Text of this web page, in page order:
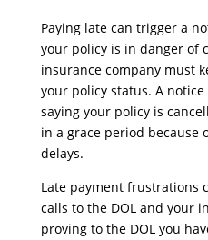
Paying late can trigger a
your policy is in danger of
insurance company must
your policy status. A
saying your policy is
in a grace period because
delays.
Late payment frustrations
calls to the DOL and your
proving to the DOL you